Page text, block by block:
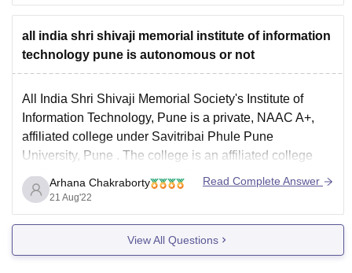
Savitribai Phule Pune University, Pune. Bachelor of
all india shri shivaji memorial institute of information
technology pune is autonomous or not
All India Shri Shivaji Memorial Society's Institute of
Information Technology, Pune is a private, NAAC A+,
affiliated college under Savitribai Phule Pune
University, Pune . The college is an affiliated college
and its not an autonomous college.
The college offers various BE/BTech courses such as-
B.Tech Artificial Intelligence and
Data
Arhana Chakraborty
21 Aug'22
Read Complete Answer
View All Questions